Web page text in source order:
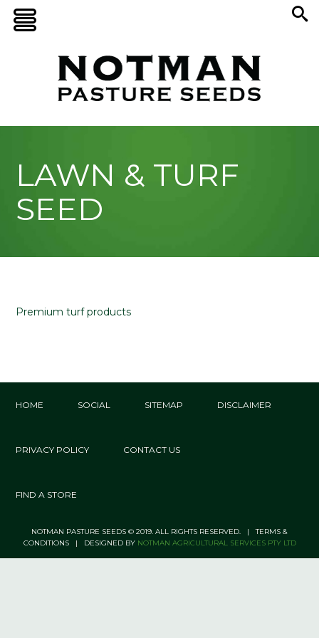
LAWN & TURF
SEED
Premium turf products
HOME SOCIAL SITEMAP DISCLAIMER
PRIVACY POLICY CONTACT US
FIND A STORE
NOTMAN PASTURE SEEDS © 2019. ALL RIGHTS RESERVED. | TERMS &
CONDITIONS | DESIGNED BY NOTMAN AGRICULTURAL SERVICES PTY LTD